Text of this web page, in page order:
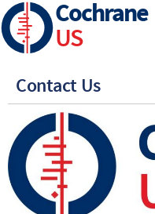
Skip
to
main
Cochrane
US
Contact Us